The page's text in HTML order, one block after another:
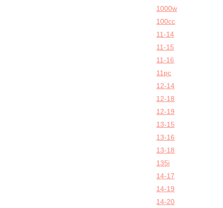
1000w
100cc
11-14
11-15
11-16
11pc
12-14
12-18
12-19
13-15
13-16
13-18
135i
14-17
14-19
14-20